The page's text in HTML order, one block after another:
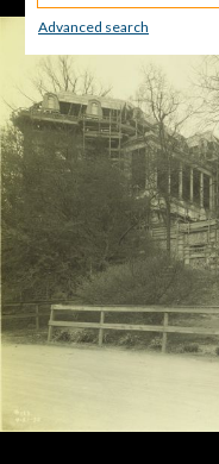
Advanced search